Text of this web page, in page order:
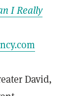
I Really
David,